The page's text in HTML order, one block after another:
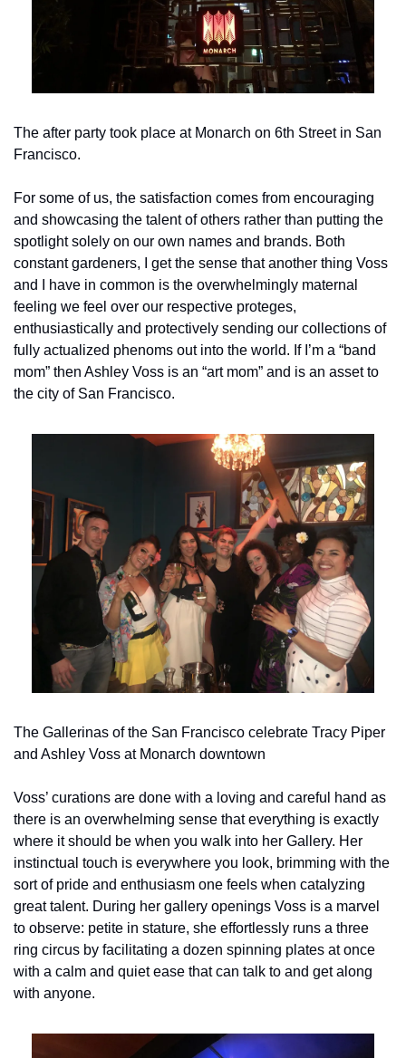
The after party took place at Monarch on 6th Street in San
Francisco.
For some of us, the satisfaction comes from encouraging
and showcasing the talent of others rather than putting the
spotlight solely on our own names and brands. Both
constant gardeners, I get the sense that another thing Voss
and I have in common is the overwhelmingly maternal
feeling we feel over our respective proteges,
enthusiastically and protectively sending our collections of
fully actualized phenoms out into the world. If I’m a “band
mom” then Ashley Voss is an “art mom” and is an asset to
the city of San Francisco.
The Gallerinas of the San Francisco celebrate Tracy Piper
and Ashley Voss at Monarch downtown
Voss’ curations are done with a loving and careful hand as
there is an overwhelming sense that everything is exactly
where it should be when you walk into her Gallery. Her
instinctual touch is everywhere you look, brimming with the
sort of pride and enthusiasm one feels when catalyzing
great talent. During her gallery openings Voss is a marvel
to observe: petite in stature, she effortlessly runs a three
ring circus by facilitating a dozen spinning plates at once
with a calm and quiet ease that can talk to and get along
with anyone.